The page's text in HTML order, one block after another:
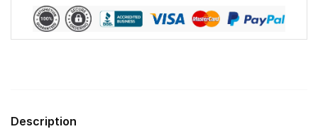
Mask
F#6
Description